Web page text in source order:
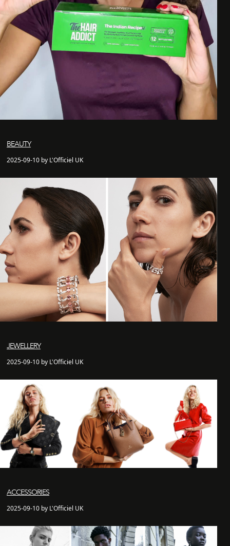
BEAUTY
2025-09-10 by L'Officiel UK
JEWELLERY
2025-09-10 by L'Officiel UK
ACCESSORIES
2025-09-10 by L'Officiel UK